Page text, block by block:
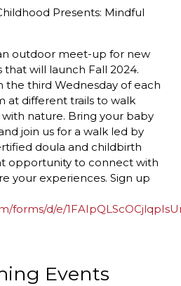
Presents: Mindful
outdoor meet-up for new
will launch Fall 2024.
the third Wednesday of each
at different trails to walk
nature. Bring your baby
join us for a walk led by
doula and childbirth
opportunity to connect with
your experiences. Sign up
forms/d/e/
Events